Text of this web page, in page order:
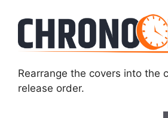
Rearrange the covers into the
release order.